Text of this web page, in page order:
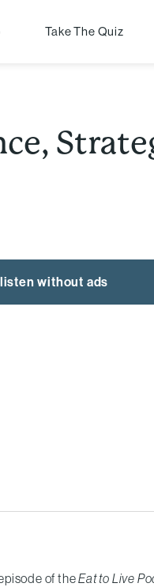
Take The Quiz
without ads
of theEat to Live